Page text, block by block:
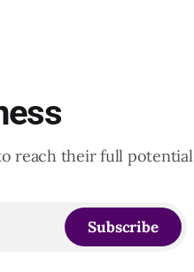
reach their full potential
Subscribe